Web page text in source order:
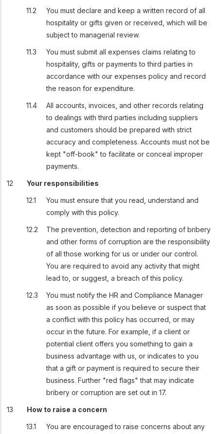
You must declare and keep a written record of all
hospitality or gifts given or received, which will be
subject to managerial review.
You must submit all expenses claims relating to
hospitality, gifts or payments to third parties in
accordance with our expenses policy and record
the reason for expenditure.
All accounts, invoices, and other records relating
to dealings with third parties including suppliers
and customers should be prepared with strict
accuracy and completeness. Accounts must not be
kept "off-book" to facilitate or conceal improper
payments.
Your responsibilities
You must ensure that you read, understand and
comply with this policy.
The prevention, detection and reporting of bribery
and other forms of corruption are the responsibility
of all those working for us or under our control.
You are required to avoid any activity that might
lead to, or suggest, a breach of this policy.
You must notify the HR and Compliance Manager
as soon as possible if you believe or suspect that
a conflict with this policy has occurred, or may
occur in the future. For example, if a client or
potential client offers you something to gain a
business advantage with us, or indicates to you
that a gift or payment is required to secure their
business. Further "red flags" that may indicate
bribery or corruption are set out in 17.
How to raise a concern
You are encouraged to raise concerns about any